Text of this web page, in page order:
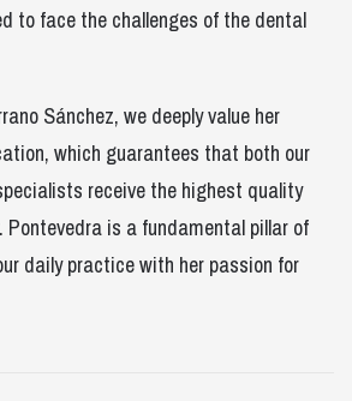
to face the challenges of the dental
Sánchez, we deeply value her
which guarantees that both our
receive the highest quality
Pontevedra is a fundamental pillar of
daily practice with her passion for